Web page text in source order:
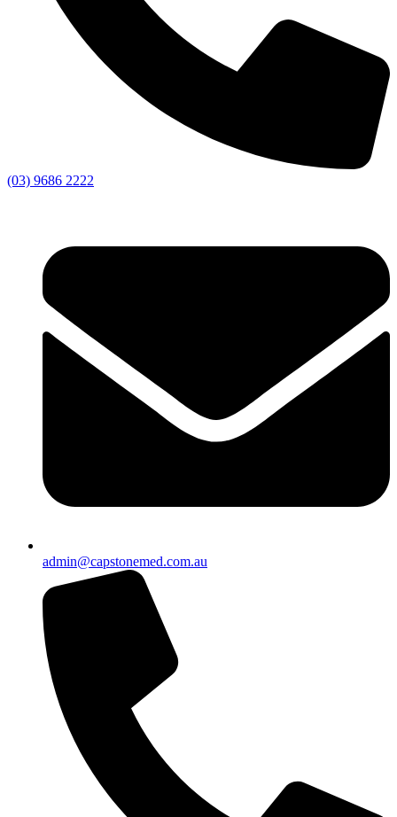
(03) 9686 2222
admin@capstonemed.com.au